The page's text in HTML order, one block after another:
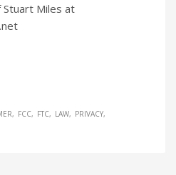
Miles at
FCC FTC LAW PRIVACY